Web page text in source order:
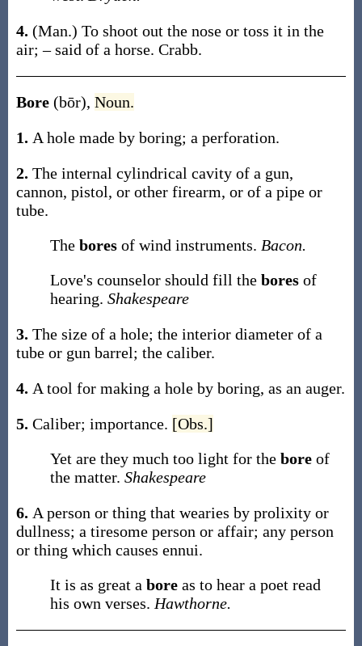
4. (Man.) To shoot out the nose or toss it in the
air; – said of a horse. Crabb.
Bore (bōr), Noun.
1. A hole made by boring; a perforation.
2. The internal cylindrical cavity of a gun,
cannon, pistol, or other firearm, or of a pipe or
tube.
The bores of wind instruments. Bacon.
Love's counselor should fill the bores of
hearing. Shakespeare
3. The size of a hole; the interior diameter of a
tube or gun barrel; the caliber.
4. A tool for making a hole by boring, as an auger.
5. Caliber; importance. [Obs.]
Yet are they much too light for the bore of
the matter. Shakespeare
6. A person or thing that wearies by prolixity or
dullness; a tiresome person or affair; any person
or thing which causes ennui.
It is as great a bore as to hear a poet read
his own verses. Hawthorne.